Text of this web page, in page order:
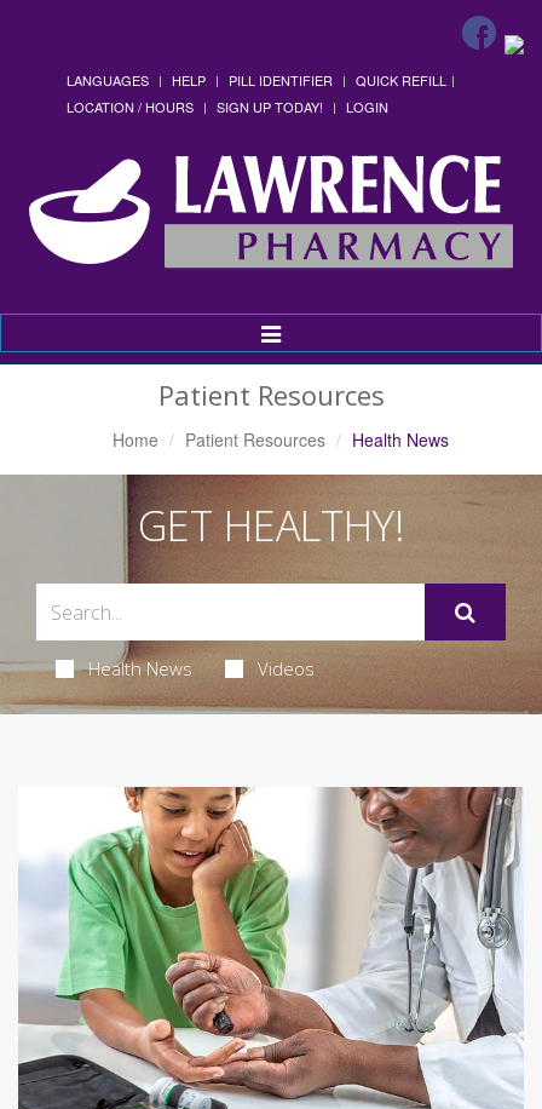
LANGUAGES HELP PILL IDENTIFIER
QUICK REFILL
LOCATION / HOURS
SIGN UP TODAY! LOGIN
Toggle
Navigation
Patient Resources
Home Patient Resources Health News
GET HEALTHY!
Health News Videos